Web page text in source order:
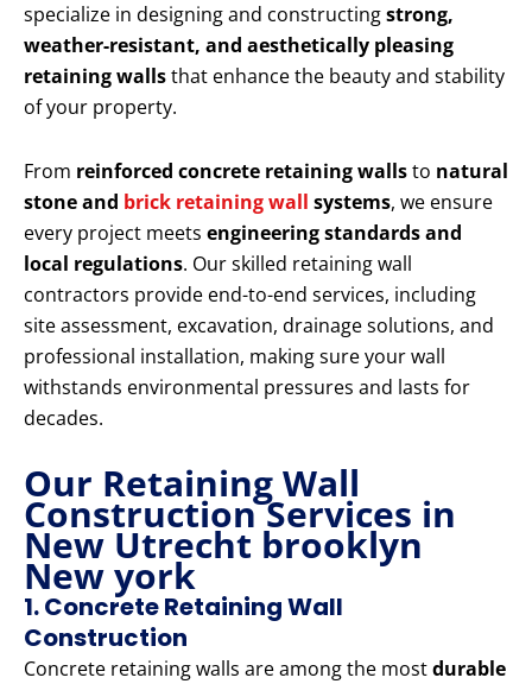
specialize in designing and constructingstrong,
weather-resistant, and aesthetically pleasing
retaining wallsthat enhance the beauty and stability
of your property.
From reinforced concrete retaining wallsto natural
stone and brick retaining wall systems, we ensure
every project meets engineering standards and
local regulations. Our skilled retaining wall
contractors provide end-to-end services, including
site assessment, excavation, drainage solutions, and
professional installation, making sure your wall
withstands environmental pressures and lasts for
decades.
Our Retaining Wall
Construction Services in
New Utrecht brooklyn
New york
1. Concrete Retaining Wall
Construction
Concrete retaining walls are among the mostdurable